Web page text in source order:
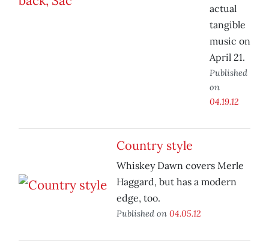
actual
tangible
music on
April 21.
Published
on
04.19.12
Country style
Whiskey Dawn covers Merle
Haggard, but has a modern
edge, too.
Published on 04.05.12